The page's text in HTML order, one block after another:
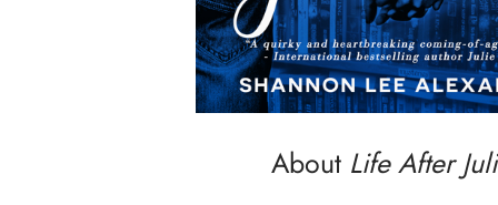
About Life After